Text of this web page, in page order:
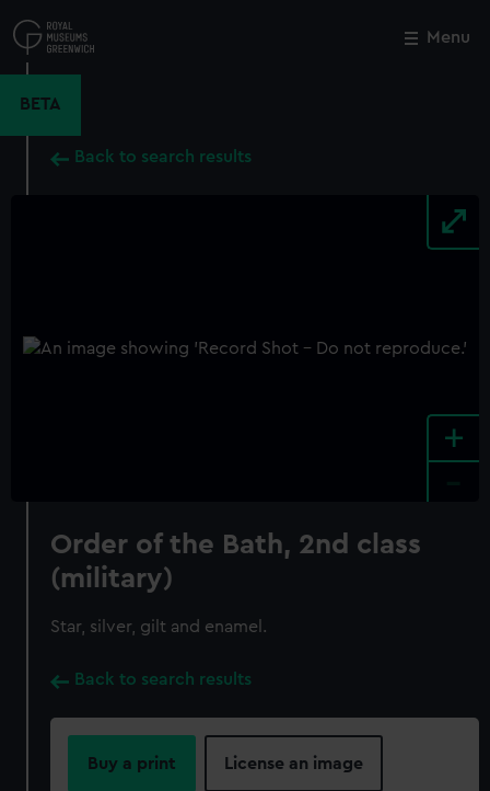
to
main
Menu
BETA
Back to search results
+
Order of the Bath, 2nd class
(military)
Star, silver, gilt and enamel.
Back to search results
Buy a print License an image
Close